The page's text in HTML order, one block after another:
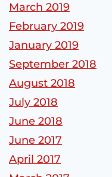
March 2019
February 2019
January 2019
September 2018
August 2018
July 2018
June 2018
June 2017
April 2017